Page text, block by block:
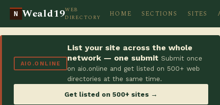
N Weald19WEB
DIRECTORY
HOME SECTIONS SITES
AIO.ONLINE
List your site across the whole
network — one submit Submit once
on aio.online and get listed on 500+ web
directories at the same time.
Get listed on 500+ sites →